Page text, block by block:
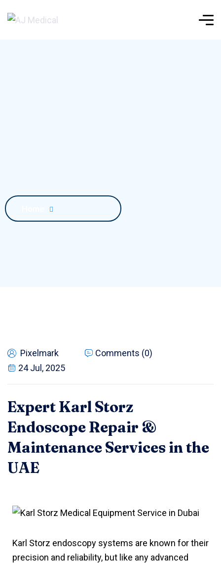
Pixelmark
Comments (0)
24 Jul, 2025
Expert Karl Storz
Endoscope Repair &
Maintenance Services in the
UAE
Karl Storz endoscopy systems are known for their
precision and reliability, but like any advanced